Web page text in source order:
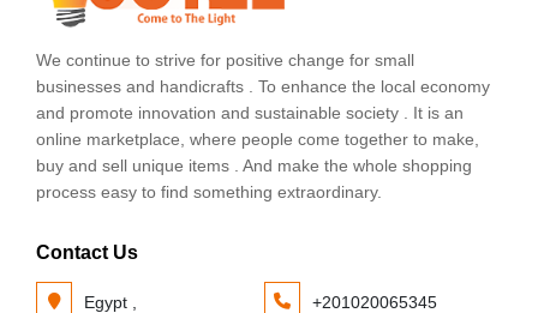
We continue to strive for positive change for small
businesses and handicrafts . To enhance the local economy
and promote innovation and sustainable society . It is an
online marketplace, where people come together to make,
buy and sell unique items . And make the whole shopping
process easy to find something extraordinary.
Contact Us
Egypt , +201020065345